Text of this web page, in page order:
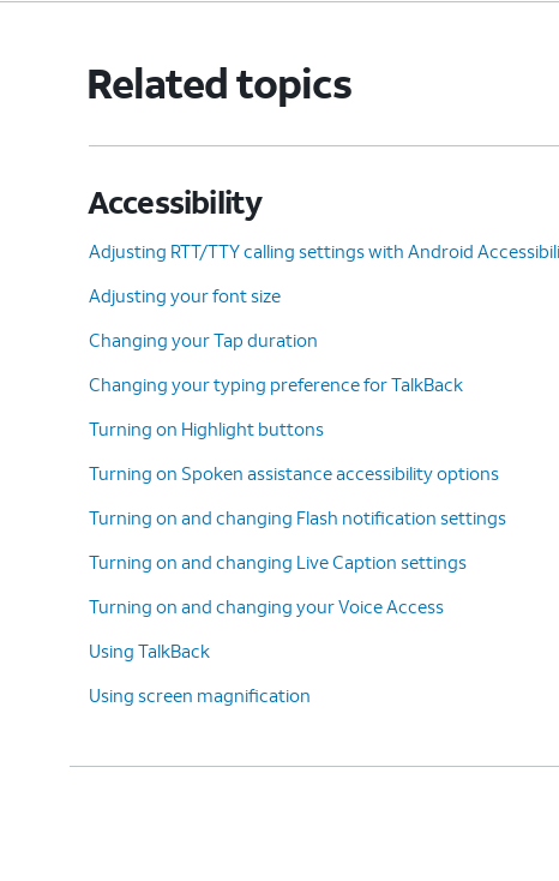
13. You've completed the steps!
Related topics
Accessibility
Adjusting RTT/TTY calling settings with Android
Adjusting your font size
Changing your Tap duration
Changing your typing preference for TalkBack
Turning on Highlight buttons
Turning on Spoken assistance accessibility options
Turning on and changing Flash notification settings
Turning on and changing Live Caption settings
Turning on and changing your Voice Access
Using TalkBack
Using screen magnification